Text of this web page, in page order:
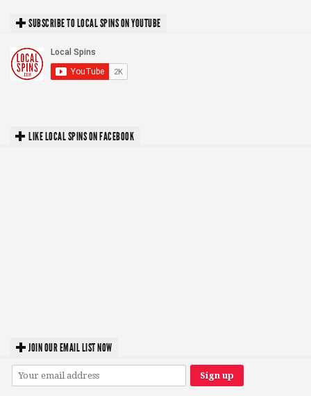
SUBSCRIBE TO LOCAL SPINS ON YOUTUBE
LIKE LOCAL SPINS ON FACEBOOK
JOIN OUR EMAIL LIST NOW